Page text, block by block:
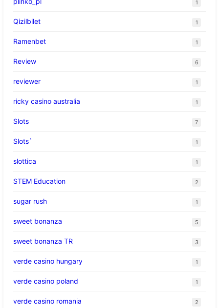
1
Qizilbilet 1
Ramenbet 1
Review 6
reviewer 1
ricky casino australia 1
Slots 7
Slots` 1
slottica 1
STEM Education 2
sugar rush 1
sweet bonanza 5
sweet bonanza TR 3
verde casino hungary 1
verde casino poland 1
verde casino romania 2